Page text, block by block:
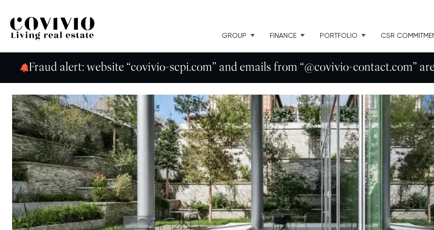
Covivio
GROUP FINANCE PORTFOLIO CSR
Fraud alert: website “covivio-scpi.com” and emails from “@covivio-contact.com”